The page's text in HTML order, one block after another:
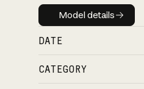
Model details
Model details
DATE
CATEGORY